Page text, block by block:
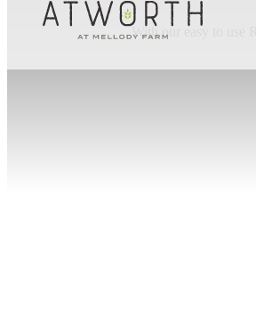
With our easy to use